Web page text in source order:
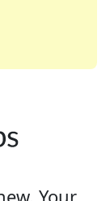
favorite
enthusiast or